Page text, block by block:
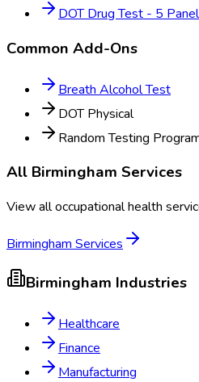
DOT Drug Test - 5
Common Add-Ons
Breath Alcohol Test
DOT Physical
Random Testing
All Birmingham Services
View all occupational health
Birmingham Services
Birmingham Industries
Healthcare
Finance
Manufacturing